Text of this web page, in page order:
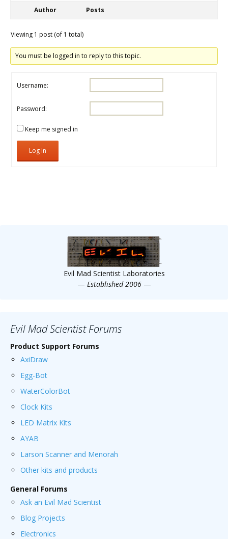
Author Posts
Viewing 1 post (of 1 total)
You must be logged in to reply to this topic.
Username:
Password:
Keep me signed in
Log In
Evil Mad Scientist Laboratories
— Established 2006 —
Evil Mad Scientist Forums
Product Support Forums
AxiDraw
Egg-Bot
WaterColorBot
Clock Kits
LED Matrix Kits
AYAB
Larson Scanner and Menorah
Other kits and products
General Forums
Ask an Evil Mad Scientist
Blog Projects
Electronics